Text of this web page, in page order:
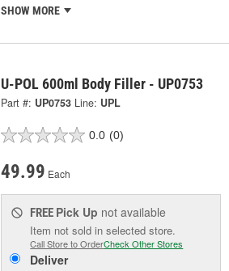
SHOW MORE
U-POL 600ml Body Filler - UP0753
Part #: UP0753 Line: UPL
0.0 (0)
49.99 Each
FREE Pick Up not available
Item not sold in selected store.
Call Store to OrderCheck Other Stores
Deliver